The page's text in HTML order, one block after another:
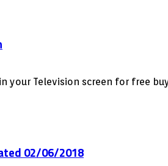
your Television screen for free
02/06/2018